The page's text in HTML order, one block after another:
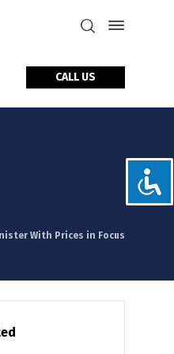
CALL US
With Prices in Focus